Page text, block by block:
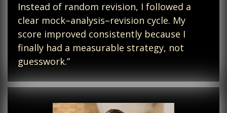
Instead of random revision, I followed a
clear mock–analysis–revision cycle. My
score improved consistently because I
finally had a measurable strategy, not
guesswork.”